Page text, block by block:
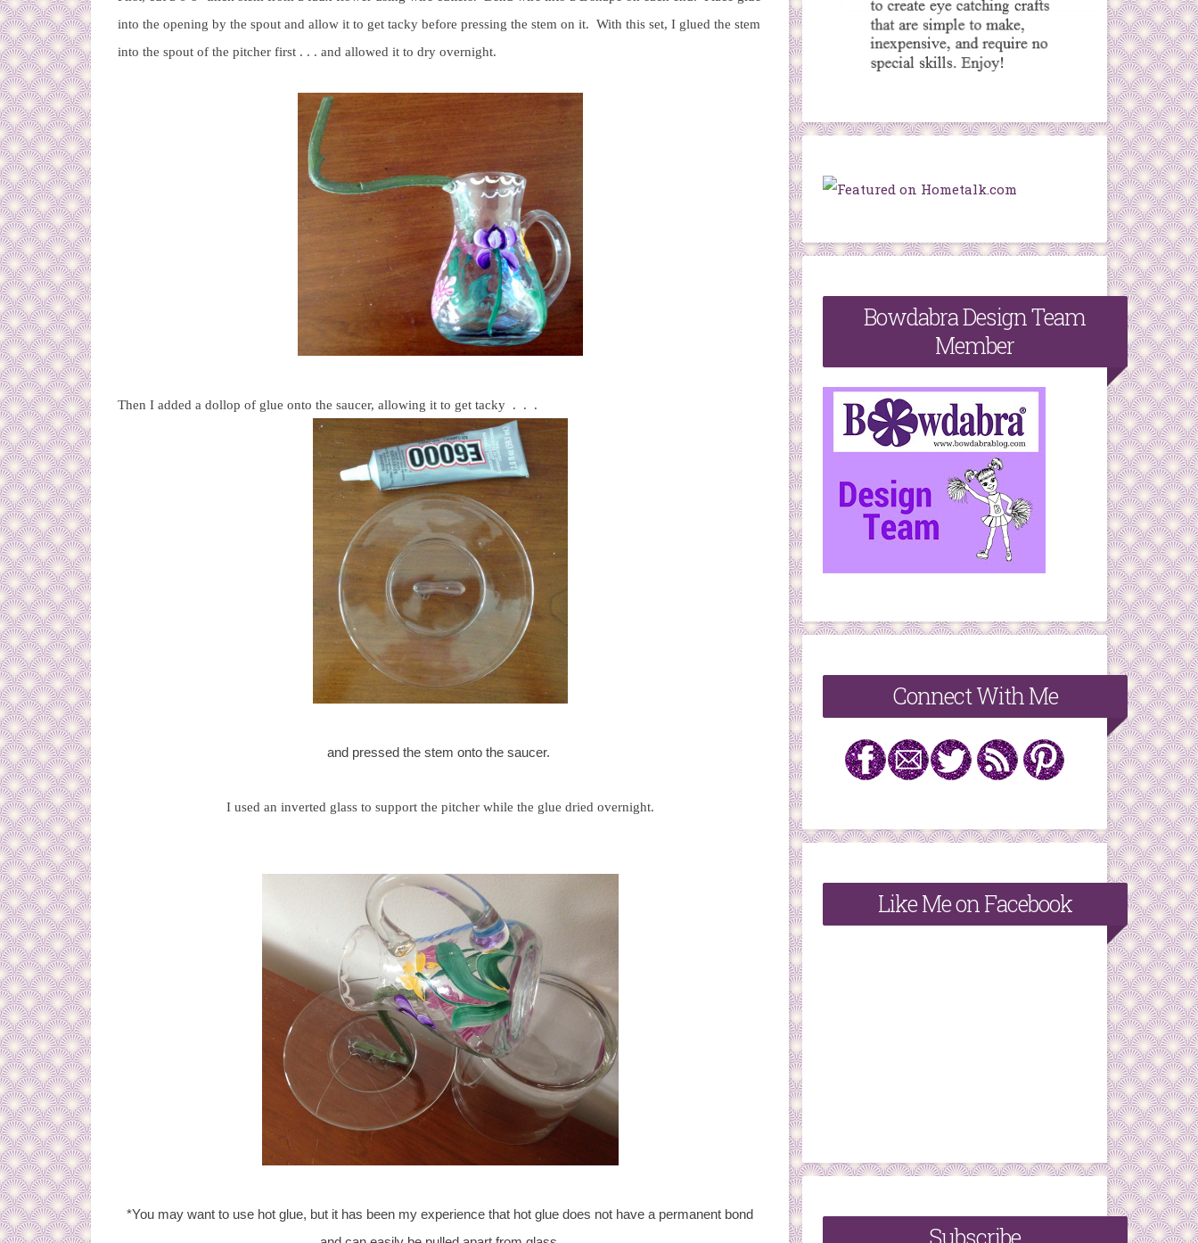
into the opening by the spout and allow it to get tacky before pressing the stem on it. With this set, I glued the stem
into the spout of the pitcher first . . . and allowed it to dry overnight.
Then I added a dollop of glue onto the saucer, allowing it to get tacky . . .
and pressed the stem onto the saucer.
I used an inverted glass to support the pitcher while the glue dried overnight.
*You may want to use hot glue, but it has been my experience that hot glue does not have a permanent bond
Bowdabra Design Team
Member
Connect With Me
Like Me on Facebook